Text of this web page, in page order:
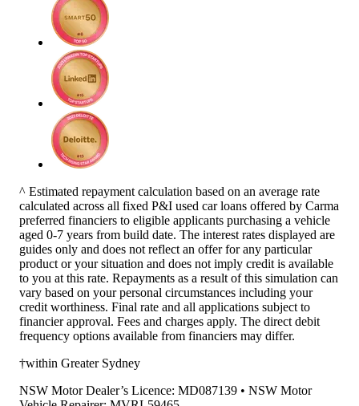
^ Estimated repayment calculation based on an average rate
calculated across all fixed P&I used car loans offered by Carma
preferred financiers to eligible applicants purchasing a vehicle
aged 0-7 years from build date. The interest rates displayed are
guides only and does not reflect an offer for any particular
product or your situation and does not imply credit is available
to you at this rate. Repayments as a result of this simulation can
vary based on your personal circumstances including your
credit worthiness. Final rate and all applications subject to
financier approval. Fees and charges apply. The direct debit
frequency options available from financiers may differ.
†within Greater Sydney
NSW Motor Dealer’s Licence: MD087139 • NSW Motor